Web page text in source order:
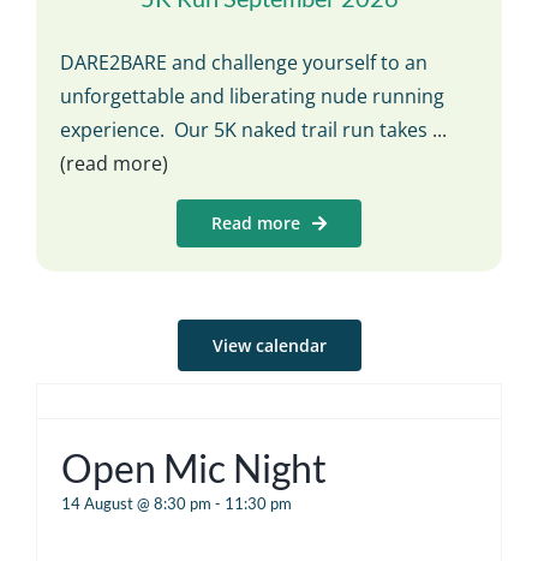
DARE2BARE and challenge yourself to an
unforgettable and liberating nude running
experience. Our 5K naked trail run takes ...
(read more)
Read more
View calendar
Open Mic Night
14 August @ 8:30 pm - 11:30 pm